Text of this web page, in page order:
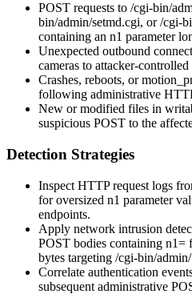
POST requests to /cgi-bin/
bin/admin/setmd.cgi, or/cgi-
containing an n1 parameter
Unexpected outbound
cameras to attacker-controlled
Crashes, reboots, or
following administrative
New or modified files in
suspicious POST to the
Detection Strategies
Inspect HTTP request logs
for oversized n1 parameter
endpoints.
Apply network intrusion
POST bodies containing n1=
bytes targeting /cgi-bin/admin/
Correlate authentication
subsequent administrative